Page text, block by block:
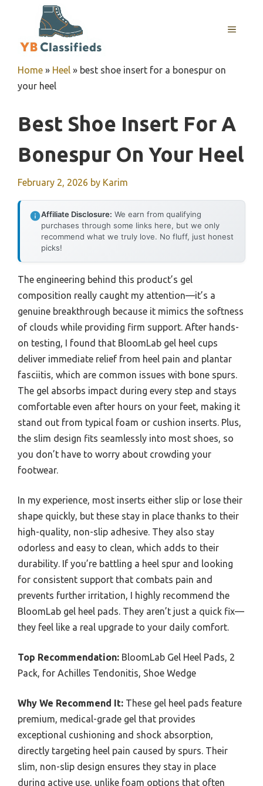
MENU
Home » Heel » best shoe insert for a bonespur on
your heel
Best Shoe Insert For A
Bonespur On Your Heel
February 2, 2026 by Karim
Affiliate Disclosure: We earn from qualifying
purchases through some links here, but we only
recommend what we truly love. No fluff, just honest
picks!
The engineering behind this product’s gel
composition really caught my attention—it’s a
genuine breakthrough because it mimics the softness
of clouds while providing firm support. After hands-
on testing, I found that BloomLab gel heel cups
deliver immediate relief from heel pain and plantar
fasciitis, which are common issues with bone spurs.
The gel absorbs impact during every step and stays
comfortable even after hours on your feet, making it
stand out from typical foam or cushion inserts. Plus,
the slim design fits seamlessly into most shoes, so
you don’t have to worry about crowding your
footwear.
In my experience, most inserts either slip or lose their
shape quickly, but these stay in place thanks to their
high-quality, non-slip adhesive. They also stay
odorless and easy to clean, which adds to their
durability. If you’re battling a heel spur and looking
for consistent support that combats pain and
prevents further irritation, I highly recommend the
BloomLab gel heel pads. They aren’t just a quick fix—
they feel like a real upgrade to your daily comfort.
Top Recommendation: BloomLab Gel Heel Pads, 2
Pack, for Achilles Tendonitis, Shoe Wedge
Why We Recommend It: These gel heel pads feature
premium, medical-grade gel that provides
exceptional cushioning and shock absorption,
directly targeting heel pain caused by spurs. Their
slim, non-slip design ensures they stay in place
during active use, unlike foam options that often